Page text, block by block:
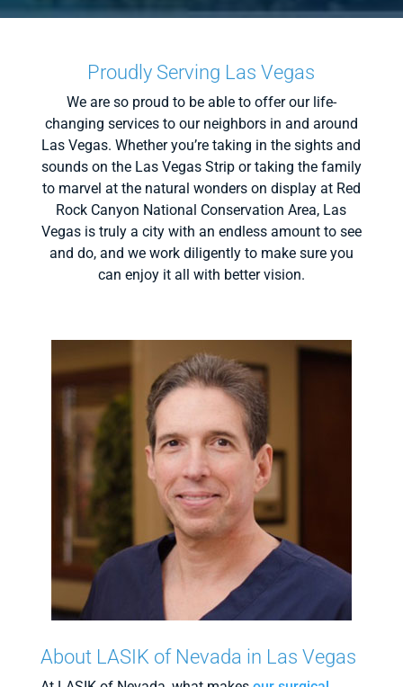
Proudly Serving Las Vegas
We are so proud to be able to offer our life-
changing services to our neighbors in and around
Las Vegas. Whether you’re taking in the sights and
sounds on the Las Vegas Strip or taking the family
to marvel at the natural wonders on display at Red
Rock Canyon National Conservation Area, Las
Vegas is truly a city with an endless amount to see
and do, and we work diligently to make sure you
can enjoy it all with better vision.
About LASIK of Nevada in Las Vegas